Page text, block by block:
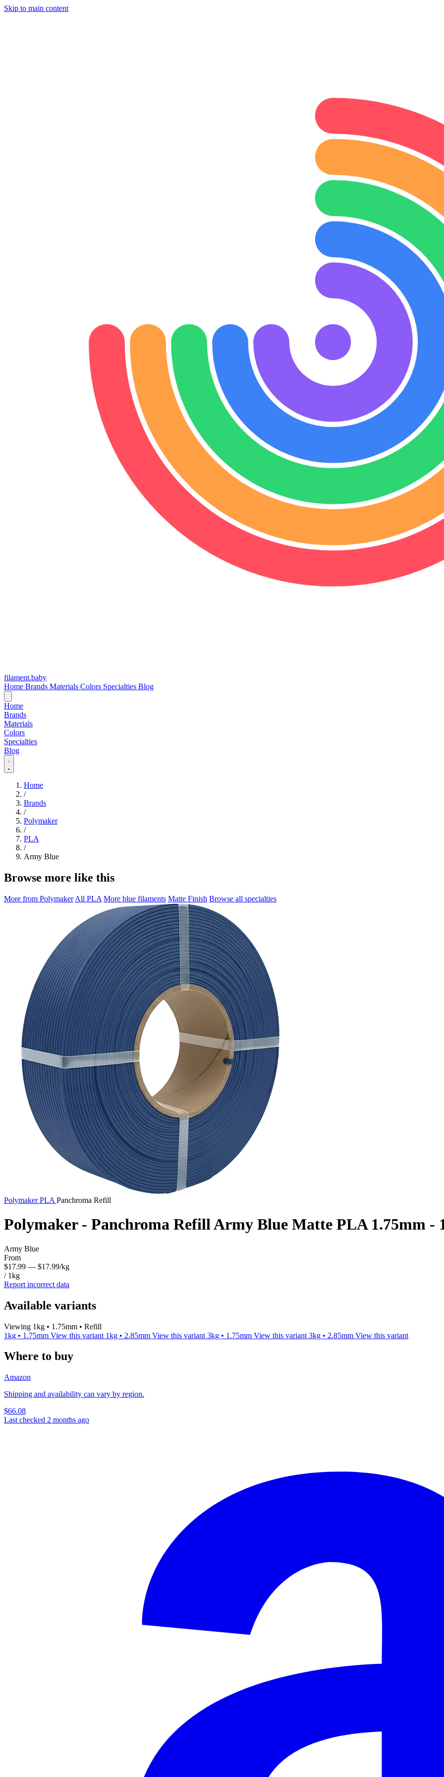
Skip to main content
filament.baby
Home Brands Materials Colors Specialties Blog
Home
Brands
Materials
Colors
Specialties
Blog
Home
/
Brands
/
Polymaker
/
PLA
/
Army Blue
Browse more like this
More from Polymaker All PLA More blue filaments Matte Finish Browse all specialties
PolymakerPLA Panchroma Refill
Polymaker - Panchroma Refill Army Blue Matte PLA 1.75mm -
Army Blue
From
$17.99 — $17.99/kg
/ 1kg
Report incorrect data
Available variants
Viewing 1kg • 1.75mm • Refill
1kg • 1.75mm View this variant 1kg • 2.85mm View this variant 3kg • 1.75mm View this variant 3kg • 2.85mm View this variant
Where to buy
Amazon
Shipping and availability can vary by region.
$66.08
Last checked 2 months ago